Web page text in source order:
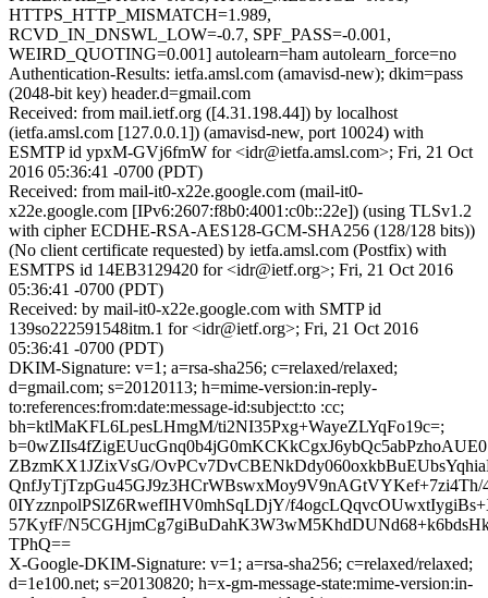
HTTPS_HTTP_MISMATCH=1.989,
RCVD_IN_DNSWL_LOW=-0.7, SPF_PASS=-0.001,
WEIRD_QUOTING=0.001] autolearn=ham autolearn_force=no
Authentication-Results: ietfa.amsl.com (amavisd-new); dkim=pass
(2048-bit key) header.d=gmail.com
Received: from mail.ietf.org ([4.31.198.44]) by localhost
(ietfa.amsl.com [127.0.0.1]) (amavisd-new, port 10024) with
ESMTP id ypxM-GVj6fmW for <idr@ietfa.amsl.com>; Fri, 21 Oct
2016 05:36:41 -0700 (PDT)
Received: from mail-it0-x22e.google.com (mail-it0-
x22e.google.com [IPv6:2607:f8b0:4001:c0b::22e]) (using TLSv1.2
with cipher ECDHE-RSA-AES128-GCM-SHA256 (128/128 bits))
(No client certificate requested) by ietfa.amsl.com (Postfix) with
ESMTPS id 14EB3129420 for <idr@ietf.org>; Fri, 21 Oct 2016
05:36:41 -0700 (PDT)
Received: by mail-it0-x22e.google.com with SMTP id
139so222591548itm.1 for <idr@ietf.org>; Fri, 21 Oct 2016
05:36:41 -0700 (PDT)
DKIM-Signature: v=1; a=rsa-sha256; c=relaxed/relaxed;
d=gmail.com; s=20120113; h=mime-version:in-reply-
to:references:from:date:message-id:subject:to :cc;
bh=ktlMaKFL6LpesLHmgM/ti2NI35Pxg+WayeZLYqFo19c=;
ZBzmKX1JZixVsG/
QnfJyTjTzpGu45GJ9z3HCrWBswxMoy9V9nAGtVYKef+7zi4Th/
0IYzznpolPSlZ6RwefIHV0mhSqLDjY/
57KyfF/
TPhQ==
X-Google-DKIM-Signature: v=1; a=rsa-sha256; c=relaxed/relaxed;
d=1e100.net; s=20130820; h=x-gm-message-state:mime-version:in-